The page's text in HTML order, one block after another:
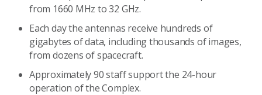
from 1660 MHz to 32 GHz.
Each day the antennas receive hundreds of
gigabytes of data, including thousands of images,
from dozens of spacecraft.
Approximately 90 staff support the 24-hour
operation of the Complex.